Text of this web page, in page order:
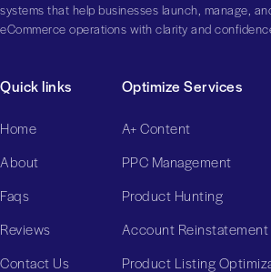
systems that help businesses launch, manage,
eCommerce operations with clarity and
Quick links
Home
About
Faqs
Reviews
Contact Us
Optimize Services
A+ Content
PPC Management
Product Hunting
Account Reinstatement
Product Listing